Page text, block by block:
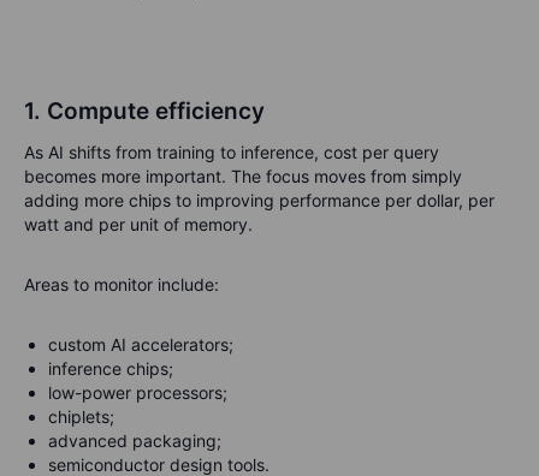
1. Compute efficiency
As AI shifts from training to inference, cost per query
becomes more important. The focus moves from simply
adding more chips to improving performance per dollar, per
watt and per unit of memory.
Areas to monitor include:
custom AI accelerators;
inference chips;
low-power processors;
chiplets;
advanced packaging;
semiconductor design tools.